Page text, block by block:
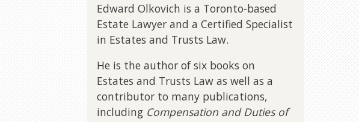
Edward Olkovich is a Toronto-based
Estate Lawyer and a Certified Specialist
in Estates and Trusts Law.
He is the author of six books on
Estates and Trusts Law as well as a
contributor to many publications,
including Compensation and Duties of